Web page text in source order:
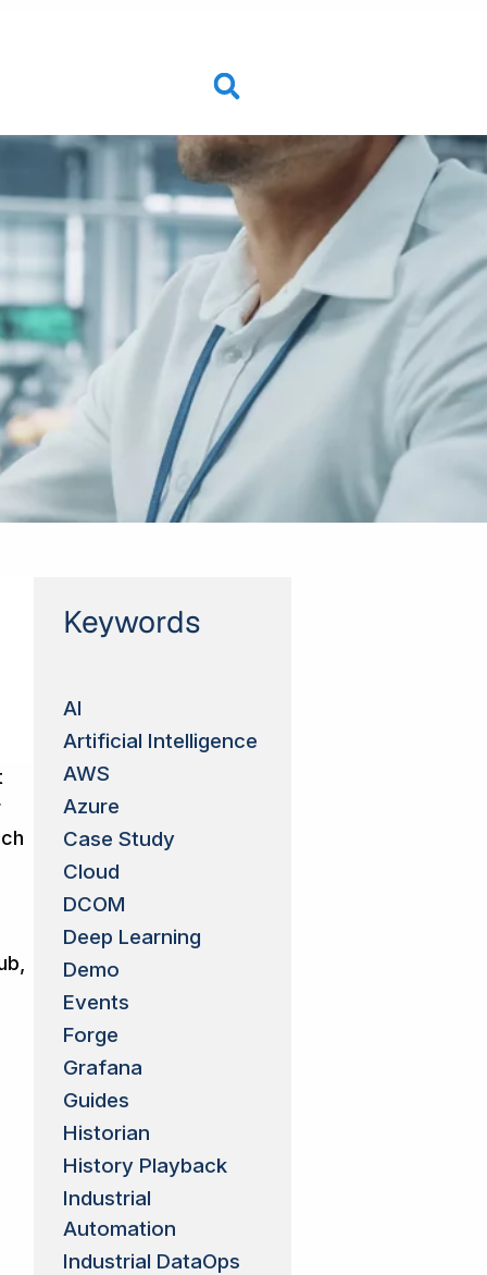
Keywords
AI
Artificial Intelligence
AWS
Azure
Case Study
Cloud
DCOM
Deep Learning
Demo
Events
Forge
Grafana
Guides
Historian
History Playback
Industrial
Automation
Industrial DataOps